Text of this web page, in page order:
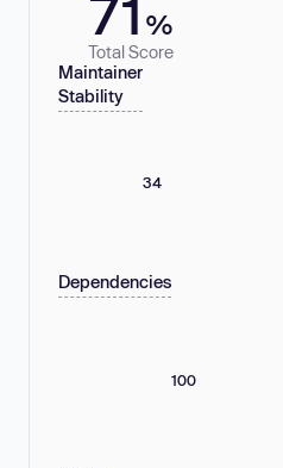
71 %
Total Score
Maintainer
Stability
34
Dependencies
100